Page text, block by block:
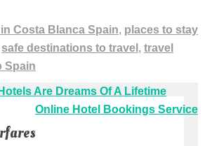
Costa Blanca Spain, places to stay
safe destinations to travel , travel
Spain
Are Dreams Of A Lifetime
Online Hotel Bookings Service